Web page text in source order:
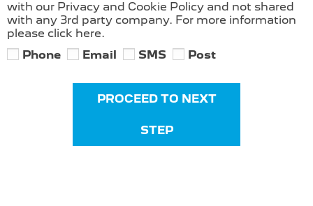
with our Privacy and Cookie Policy and not shared
with any 3rd party company. For more information
please click here.
Phone
Email SMS Post
PROCEED TO NEXT
STEP